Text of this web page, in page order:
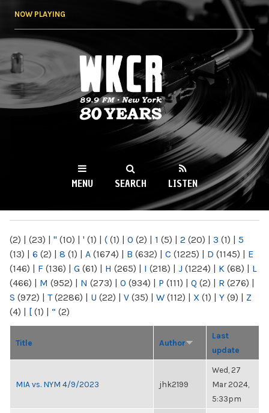
NOW PLAYING
WKCR 89.9FM
NY
MENU SEARCH LISTEN
(2) | (23) | " (10) | ' (1) | ( (1) | 0 (2) | 1 (5) | 2 (20) | 3 (1) | 5
(13) | 6 (2) | 8 (1) | A (1674) | B (632) | C (1225) | D (1145) | E
(146) | F (136) | G (61) | H (265) | I (218) | J (1224) | K (68) | L
(466) | M (952) | N (273) | O (934) | P (111) | Q (2) | R (276) |
S (972) | T(2286) | U (22) | V (35) | W (112) | X (1) | Y (9) | Z
(4) | [ (1) | “ (2)
Title Author
Last
update
MIA vs. NYM 4/9/2023 jhk2199
Wed, 27
Mar 2024,
5:33pm